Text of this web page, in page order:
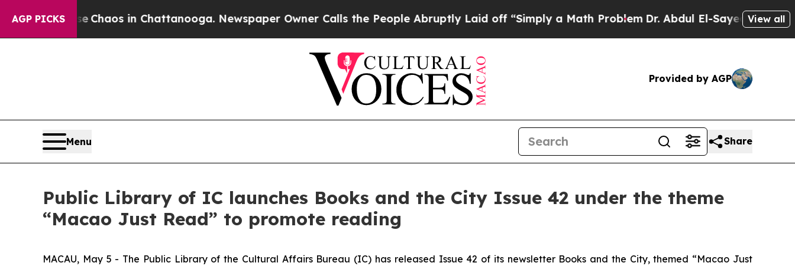
AGP PICKS
Collapse Chaos in Chattanooga. Newspaper Owner Calls the People Abruptly Laid off “Simply a Math ProblemDr. Abdul El-Sayed on Historic
View all
Provided by AGP
Menu Share
Public Library of IC launches Books and the City Issue 42 under the theme
“Macao Just Read” to promote reading
MACAU, May 5 - The Public Library of the Cultural Affairs Bureau (IC) has released Issue 42 of its newsletter Books and the City, themed “Macao Just